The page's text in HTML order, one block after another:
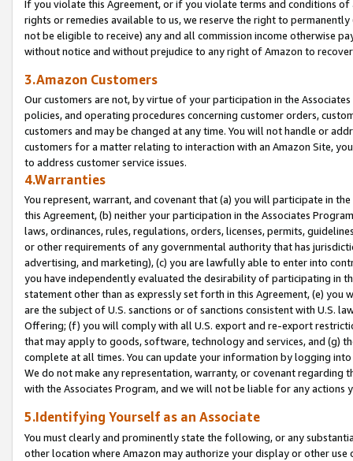
If you violate this Agreement, or if you violate terms and conditions
rights or remedies available to us, we reserve the right to
not be eligible to receive) any and all commission income otherwise
without notice and without prejudice to any right of Amazon to
3.Amazon Customers
Our customers are not, by virtue of your participation in the
policies, and operating procedures concerning customer orders,
customers and may be changed at any time. You will not handle or
customers for a matter relating to interaction with an Amazon Site,
to address customer service issues.
4.Warranties
You represent, warrant, and covenant that (a) you will participate in
this Agreement, (b) neither your participation in the Associates
laws, ordinances, rules, regulations, orders, licenses, permits,
or other requirements of any governmental authority that has
advertising, and marketing), (c) you are lawfully able to enter into
you have independently evaluated the desirability of participating in
statement other than as expressly set forth in this Agreement, (e)
are the subject of U.S. sanctions or of sanctions consistent with U.S.
Offering; (f) you will comply with all U.S. export and re-export
that may apply to goods, software, technology and services, and (g)
complete at all times. You can update your information by logging
We do not make any representation, warranty, or covenant regarding
with the Associates Program, and we will not be liable for any actions
5.Identifying Yourself as an Associate
You must clearly and prominently state the following, or any
other location where Amazon may authorize your display or other